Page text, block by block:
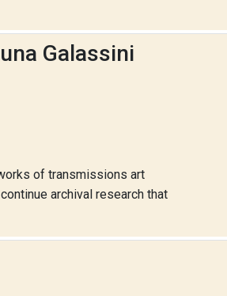
Galassini
of transmissions art
archival research that